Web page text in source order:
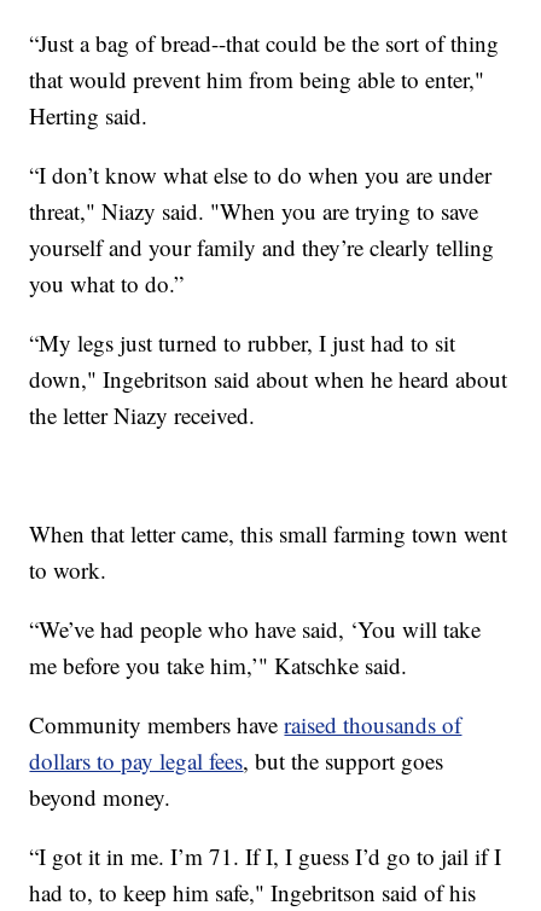
“Just a bag of bread--that could be the sort of thing
that would prevent him from being able to enter,"
Herting said.
“I don’t know what else to do when you are under
threat," Niazy said. "When you are trying to save
yourself and your family and they’re clearly telling
you what to do.”
“My legs just turned to rubber, I just had to sit
down," Ingebritson said about when he heard about
the letter Niazy received.
When that letter came, this small farming town went
to work.
“We’ve had people who have said, ‘You will take
me before you take him,’" Katschke said.
Community members haveraised thousands of
dollars to pay legal fees, but the support goes
beyond money.
“I got it in me. I’m 71. If I, I guess I’d go to jail if I
had to, to keep him safe," Ingebritson said of his